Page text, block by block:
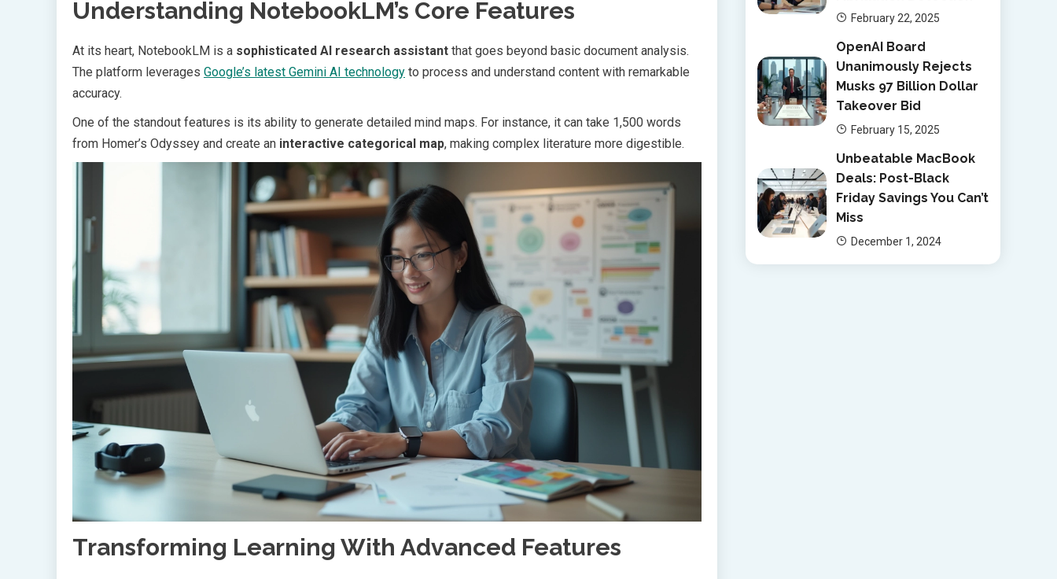
Understanding NotebookLM’s Core Features
At its heart, NotebookLM is a sophisticated AI research assistant that goes beyond basic document analysis.
The platform leverages Google’s latest Gemini AI technology to process and understand content with remarkable
accuracy.
One of the standout features is its ability to generate detailed mind maps. For instance, it can take 1,500 words
from Homer’s Odyssey and create an interactive categorical map, making complex literature more digestible.
Transforming Learning With Advanced Features
February 22, 2025
OpenAI Board
Unanimously Rejects
Musks 97 Billion Dollar
Takeover Bid
February 15, 2025
Unbeatable MacBook
Deals: Post-Black
Friday Savings You Can’t
Miss
December 1, 2024